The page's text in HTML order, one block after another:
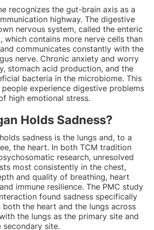
recognizes the gut-brain axis as a
highway. The digestive
nervous system, called the enteric
which contains more nerve cells than
communicates constantly with the
nerve. Chronic anxiety and worry
stomach acid production, and the
bacteria in the microbiome. This
experience digestive problems
high emotional stress.
Holds Sadness?
sadness is the lungs and, to a
the heart. In both TCM tradition
research, unresolved
most consistently in the chest,
and quality of breathing, heart
immune resilience. The PMC study
found sadness specifically
the heart and the lungs across
the lungs as the primary site and
site.